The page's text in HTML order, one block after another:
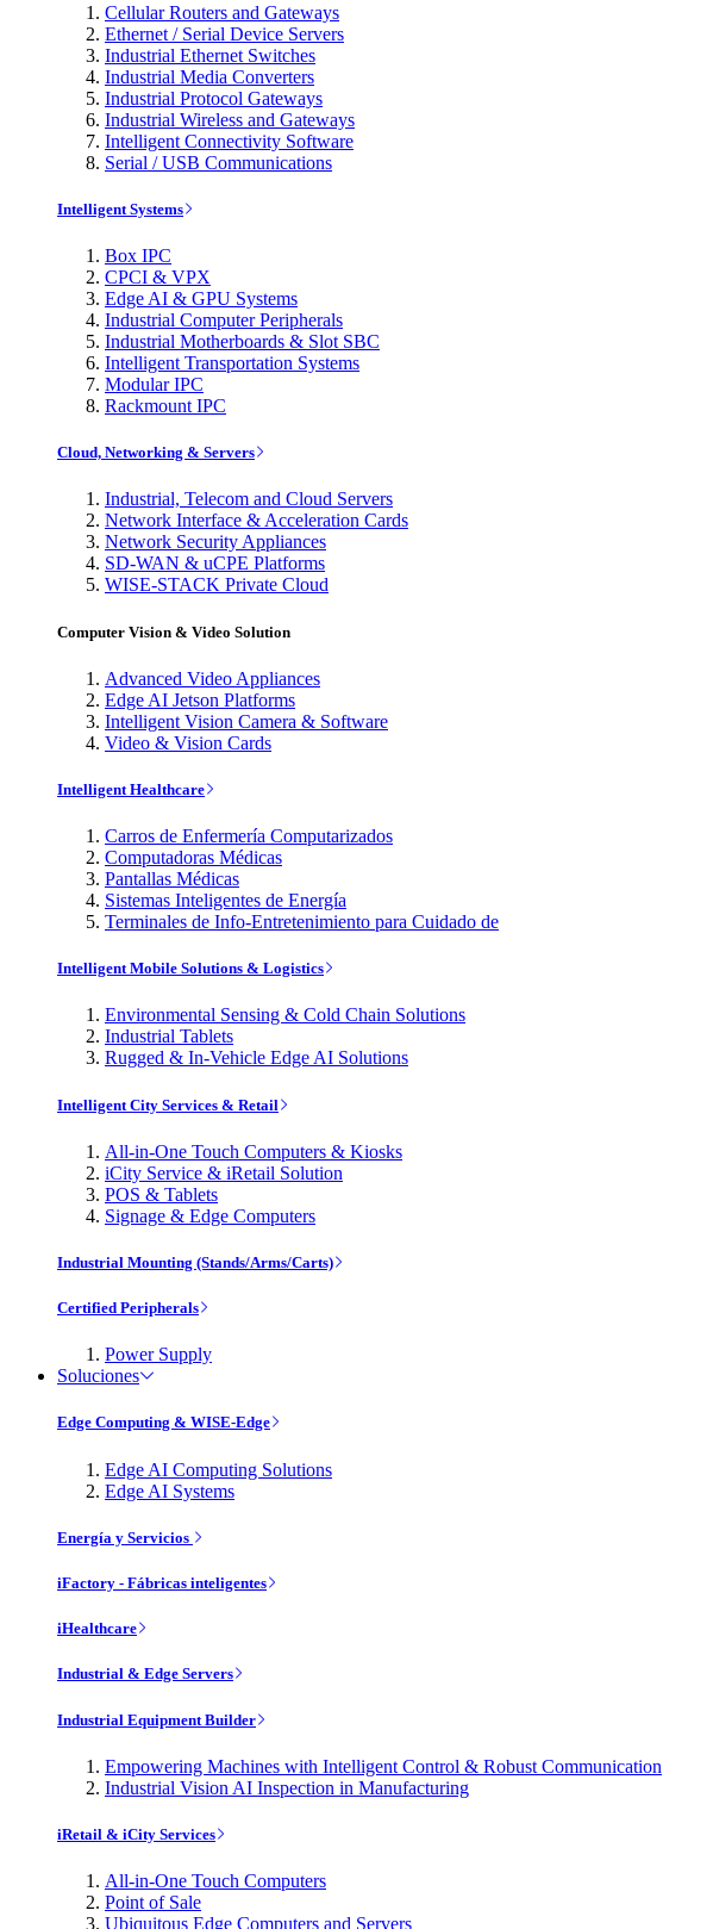
Cellular Routers and Gateways
Ethernet / Serial Device Servers
Industrial Ethernet Switches
Industrial Media Converters
Industrial Protocol Gateways
Industrial Wireless and Gateways
Intelligent Connectivity Software
Serial / USB Communications
Intelligent Systems
Box IPC
CPCI & VPX
Edge AI & GPU Systems
Industrial Computer Peripherals
Industrial Motherboards & Slot SBC
Intelligent Transportation Systems
Modular IPC
Rackmount IPC
Cloud, Networking & Servers
Industrial, Telecom and Cloud Servers
Network Interface & Acceleration Cards
Network Security Appliances
SD-WAN & uCPE Platforms
WISE-STACK Private Cloud
Computer Vision & Video Solution
Advanced Video Appliances
Edge AI Jetson Platforms
Intelligent Vision Camera & Software
Video & Vision Cards
Intelligent Healthcare
Carros de Enfermería Computarizados
Computadoras Médicas
Pantallas Médicas
Sistemas Inteligentes de Energía
Terminales de Info-Entretenimiento para Cuidado de
Intelligent Mobile Solutions & Logistics
Environmental Sensing & Cold Chain Solutions
Industrial Tablets
Rugged & In-Vehicle Edge AI Solutions
Intelligent City Services & Retail
All-in-One Touch Computers & Kiosks
iCity Service & iRetail Solution
POS & Tablets
Signage & Edge Computers
Industrial Mounting (Stands/Arms/Carts)
Certified Peripherals
Power Supply
Soluciones
Edge Computing & WISE-Edge
Edge AI Computing Solutions
Edge AI Systems
Energía y Servicios
iFactory - Fábricas inteligentes
iHealthcare
Industrial & Edge Servers
Industrial Equipment Builder
Empowering Machines with Intelligent Control & Robust Communication
Industrial Vision AI Inspection in Manufacturing
iRetail & iCity Services
All-in-One Touch Computers
Point of Sale
Ubiquitous Edge Computers and Servers